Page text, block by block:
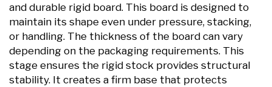
and durable rigid board. This board is designed to
maintain its shape even under pressure, stacking,
or handling. The thickness of the board can vary
depending on the packaging requirements. This
stage ensures the rigid stock provides structural
stability. It creates a firm base that protects